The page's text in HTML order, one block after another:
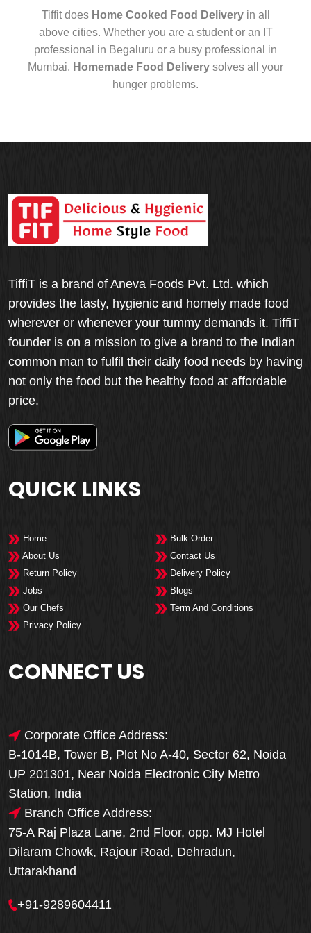
Tiffit does Home Cooked Food Deliveryin all
above cities. Whether you are a student or an IT
professional in Begaluru or a busy professional in
Mumbai, Homemade Food Delivery solves all your
hunger problems.
TiffiT is a brand of Aneva Foods Pvt. Ltd. which
provides the tasty, hygienic and homely made food
wherever or whenever your tummy demands it. TiffiT
founder is on a mission to give a brand to the Indian
common man to fulfil their daily food needs by having
not only the food but the healthy food at affordable
price.
QUICK LINKS
Home
Bulk Order
About Us
Contact Us
Return Policy
Delivery Policy
Jobs
Blogs
Our Chefs
Term And Conditions
Privacy Policy
CONNECT US
Corporate Office Address:
B-1014B, Tower B, Plot No A-40, Sector 62, Noida
UP 201301, Near Noida Electronic City Metro
Station, India
Branch Office Address:
75-A Raj Plaza Lane, 2nd Floor, opp. MJ Hotel
Dilaram Chowk, Rajour Road, Dehradun,
Uttarakhand
+91-9289604411